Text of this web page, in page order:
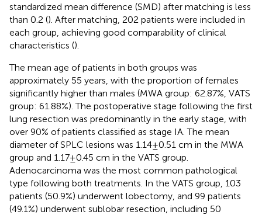
standardized mean difference (SMD) after matching is less
than 0.2 (). After matching, 202 patients were included in
each group, achieving good comparability of clinical
characteristics ().
The mean age of patients in both groups was
approximately 55 years, with the proportion of females
significantly higher than males (MWA group: 62.87%, VATS
group: 61.88%). The postoperative stage following the first
lung resection was predominantly in the early stage, with
over 90% of patients classified as stage IA. The mean
diameter of SPLC lesions was 1.14 ± 0.51 cm in the MWA
group and 1.17 ± 0.45 cm in the VATS group.
Adenocarcinoma was the most common pathological
type following both treatments. In the VATS group, 103
patients (50.9%) underwent lobectomy, and 99 patients
(49.1%) underwent sublobar resection, including 50